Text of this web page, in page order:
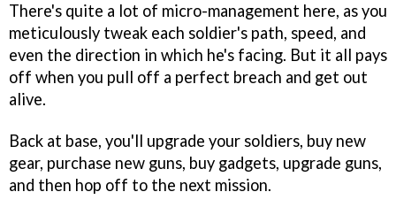
There's quite a lot of micro-management here, as you
meticulously tweak each soldier's path, speed, and
even the direction in which he's facing. But it all pays
off when you pull off a perfect breach and get out
alive.
Back at base, you'll upgrade your soldiers, buy new
gear, purchase new guns, buy gadgets, upgrade guns,
and then hop off to the next mission.